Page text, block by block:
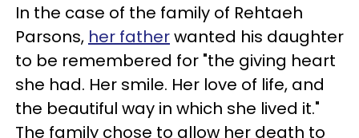
In the case of the family of Rehtaeh
Parsons, her fatherwanted his daughter
to be remembered for "the giving heart
she had. Her smile. Her love of life, and
the beautiful way in which she lived it."
The family chose to allow her death to